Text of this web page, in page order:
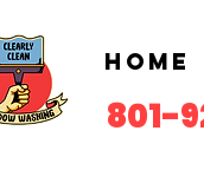
Home
801-